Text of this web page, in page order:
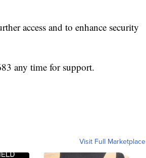
access and to enhance security
any time for support.
Visit Full Marketplace